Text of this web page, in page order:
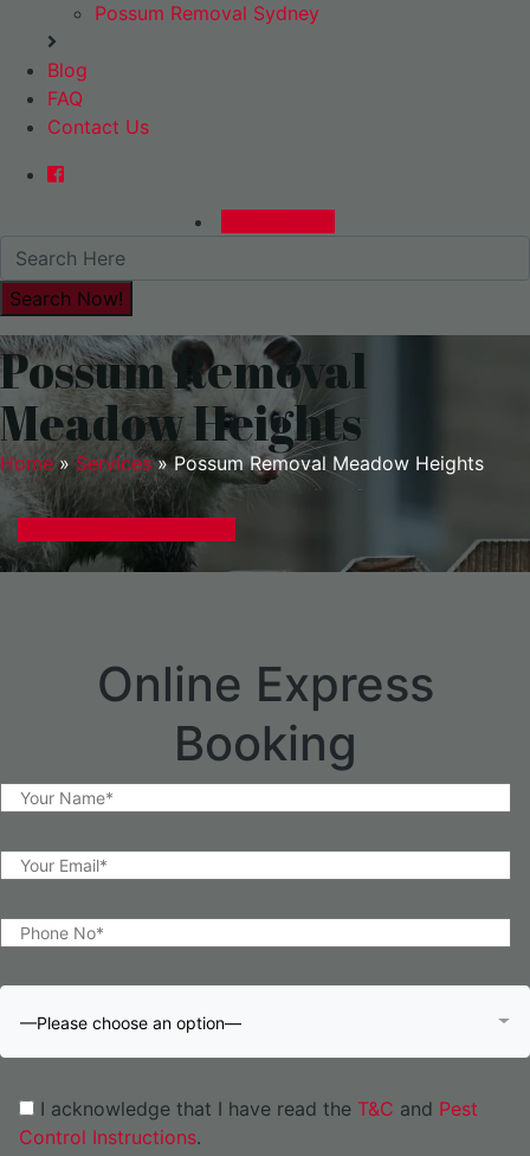
Possum Removal Sydney
Blog
FAQ
Contact Us
Possum Removal
Meadow Heights
Home» Services»Possum Removal Meadow Heights
Online Express
Booking
—Please choose an option—
I acknowledge that I have read the T&C and Pest
Control Instructions.